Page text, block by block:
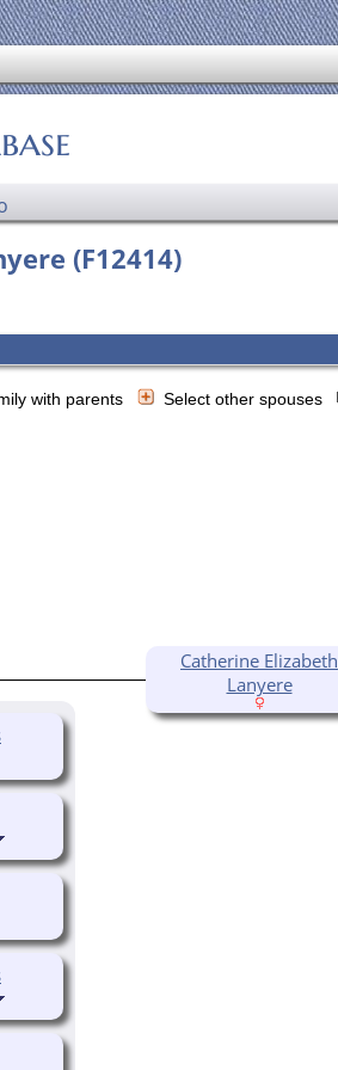
(F12414)
with parents Select other spouses
Catherine Elizabeth
Lanyere